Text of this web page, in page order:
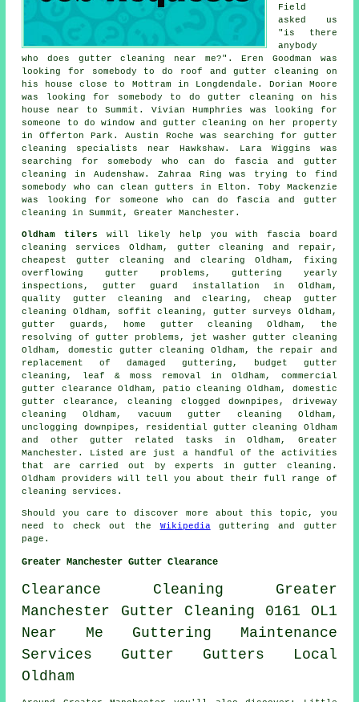
Field
asked us
"is there
anybody
who does gutter cleaning near me?". Eren Goodman was
looking for somebody to do roof and gutter cleaning on
his house close to Mottram in Longdendale. Dorian Moore
was looking for somebody to do gutter cleaning on his
house near to Summit. Vivian Humphries was looking for
someone to do window and gutter cleaning on her property
in Offerton Park. Austin Roche was searching for gutter
cleaning specialists near Hawkshaw. Lara Wiggins was
searching for somebody who can do fascia and gutter
cleaning in Audenshaw. Zahraa Ring was trying to find
somebody who can clean gutters in Elton. Toby Mackenzie
was looking for someone who can do fascia and gutter
cleaning in Summit, Greater Manchester.
Oldham tilers will likely help you with fascia board
cleaning services Oldham, gutter cleaning and repair,
cheapest gutter cleaning and clearing Oldham, fixing
overflowing gutter problems, guttering yearly
inspections, gutter guard installation in Oldham,
quality gutter cleaning and clearing, cheap gutter
cleaning Oldham, soffit cleaning, gutter surveys Oldham,
gutter guards, home gutter cleaning Oldham, the
resolving of gutter problems, jet washer gutter cleaning
Oldham, domestic gutter cleaning Oldham, the repair and
replacement of damaged guttering, budget gutter
cleaning, leaf & moss removal in Oldham, commercial
gutter clearance Oldham, patio cleaning Oldham, domestic
gutter clearance, cleaning clogged downpipes, driveway
cleaning Oldham, vacuum gutter cleaning Oldham,
unclogging downpipes, residential gutter cleaning Oldham
and other gutter related tasks in Oldham, Greater
Manchester . Listed are just a handful of the activities
that are carried out by experts in gutter cleaning.
Oldham providers will tell you about their full range of
cleaning services.
Should you care to discover more about this topic, you
need to check out the Wikipediaguttering and gutter
page.
Greater Manchester Gutter Clearance
Clearance Cleaning
Greater
Manchester
Gutter Cleaning 0161
OL1
Near Me
Guttering
Maintenance
Services
Gutter Gutters
Local
Oldham